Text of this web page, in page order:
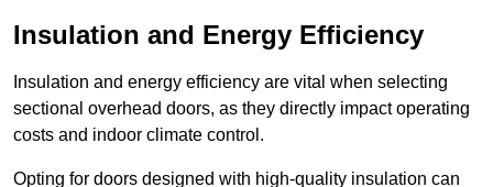
Insulation and Energy Efficiency
Insulation and energy efficiency are vital when selecting
sectional overhead doors, as they directly impact operating
costs and indoor climate control.
Opting for doors designed with high-quality insulation can